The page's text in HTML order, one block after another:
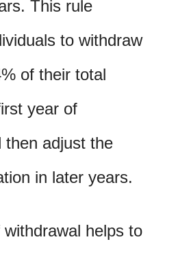
This rule
to withdraw
of their total
year of
then adjust the
in later years.
helps to